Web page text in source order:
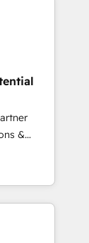
to
in
and
and
&
Website
sales,
Our